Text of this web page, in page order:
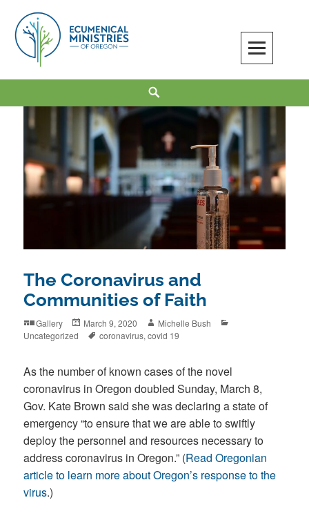
content
Ecumenical Ministries of Oregon
LOVE IN ACTION
The Coronavirus and
Communities of Faith
Format
Gallery
Posted
on
March 9, 2020 Author
Michelle Bush
Uncategorized
Tags
coronavirus,covid 19
As the number of known cases of the novel
coronavirus in Oregon doubled Sunday, March 8,
Gov. Kate Brown said she was declaring a state of
emergency “to ensure that we are able to swiftly
deploy the personnel and resources necessary to
address coronavirus in Oregon.” (Read Oregonian
article to learn more about Oregon’s response to the
virus.)